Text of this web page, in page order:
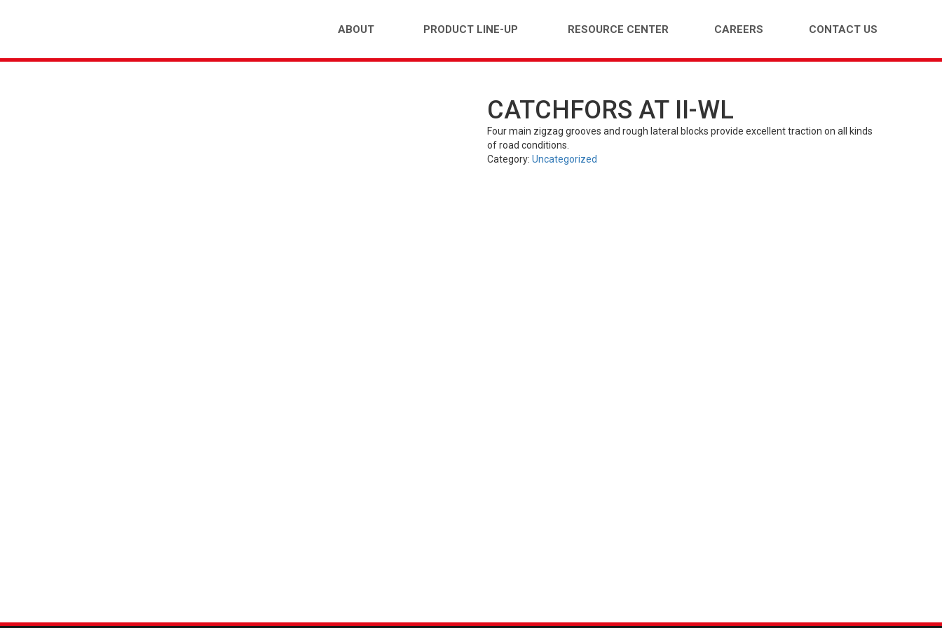
ABOUT PRODUCT LINE-UP RESOURCE CENTER CAREERS CONTACT US
TUBES PASSENGER CAR (PCR)
CATCHFORS AT II-WL
Four main zigzag grooves and rough lateral blocks provide excellent traction on all kinds
of road conditions.
Category:Uncategorized